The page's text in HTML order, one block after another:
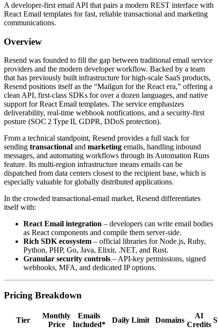
A developer‑first email API that pairs a modern REST interface with
React Email templates for fast, reliable transactional and marketing
communications.
Overview
Resend was founded to fill the gap between traditional email service
providers and the modern developer workflow. Backed by a team
that has previously built infrastructure for high‑scale SaaS products,
Resend positions itself as the “Mailgun for the React era,” offering a
clean API, first‑class SDKs for over a dozen languages, and native
support for React Email templates. The service emphasizes
deliverability, real‑time webhook notifications, and a security‑first
posture (SOC 2 Type II, GDPR, DDoS protection).
From a technical standpoint, Resend provides a full stack for
sending transactional and marketing emails, handling inbound
messages, and automating workflows through its Automation Runs
feature. Its multi‑region infrastructure means emails can be
dispatched from data centers closest to the recipient base, which is
especially valuable for globally distributed applications.
In the crowded transactional‑email market, Resend differentiates
itself with:
React Email integration – developers can write email bodies
as React components and compile them server‑side.
Rich SDK ecosystem – official libraries for Node.js, Ruby,
Python, PHP, Go, Java, Elixir, .NET, and Rust.
Granular security controls – API‑key permissions, signed
webhooks, MFA, and dedicated IP options.
Pricing Breakdown
Tier
Monthly
Price
Emails
Included*
Daily Limit Domains
AI
Credits